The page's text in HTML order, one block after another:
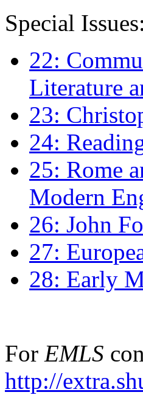
Special Issues:
22:
Literature
23:
24:
25: Rome
Modern
26: John
27:
28: Early
For EMLS
http://